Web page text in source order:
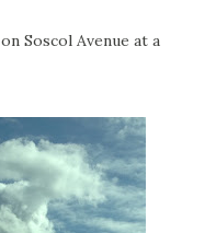
Soscol Avenue at a